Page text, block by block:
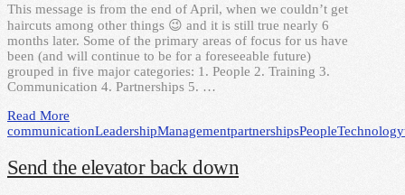
This message is from the end of April, when we couldn’t get
haircuts among other things 😉 and it is still true nearly 6
months later. Some of the primary areas of focus for us have
been (and will continue to be for a foreseeable future)
grouped in five major categories: 1. People 2. Training 3.
Communication 4. Partnerships 5. …
Read More
communicationLeadershipManagementpartnershipsPeopleTechnology
Send the elevator back down